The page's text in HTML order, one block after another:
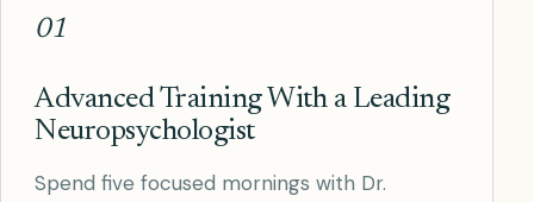
01
Advanced Training With a Leading
Neuropsychologist
Spend five focused mornings with Dr.